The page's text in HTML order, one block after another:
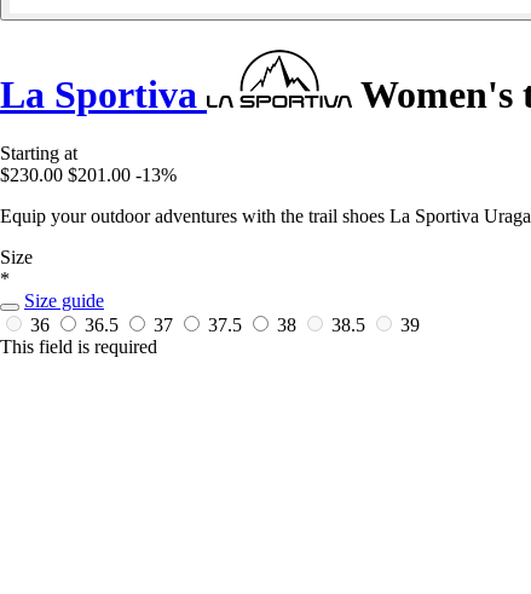
La Sportiva Women's
Starting at
$230.00 $201.00 -13%
Equip your outdoor adventures with the trail shoes La Sportiva
Size
*
Size guide
36
36.5 37 37.5 38 38.5
39
This field is required